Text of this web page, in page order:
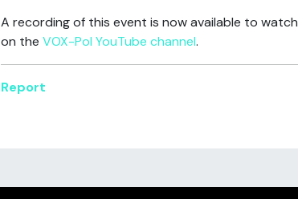
A recording of this event is now available to watch
on the VOX-Pol YouTube channel.
Report